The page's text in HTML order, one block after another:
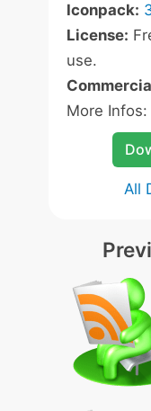
Iconpack:
License:
use.
More Infos:
All